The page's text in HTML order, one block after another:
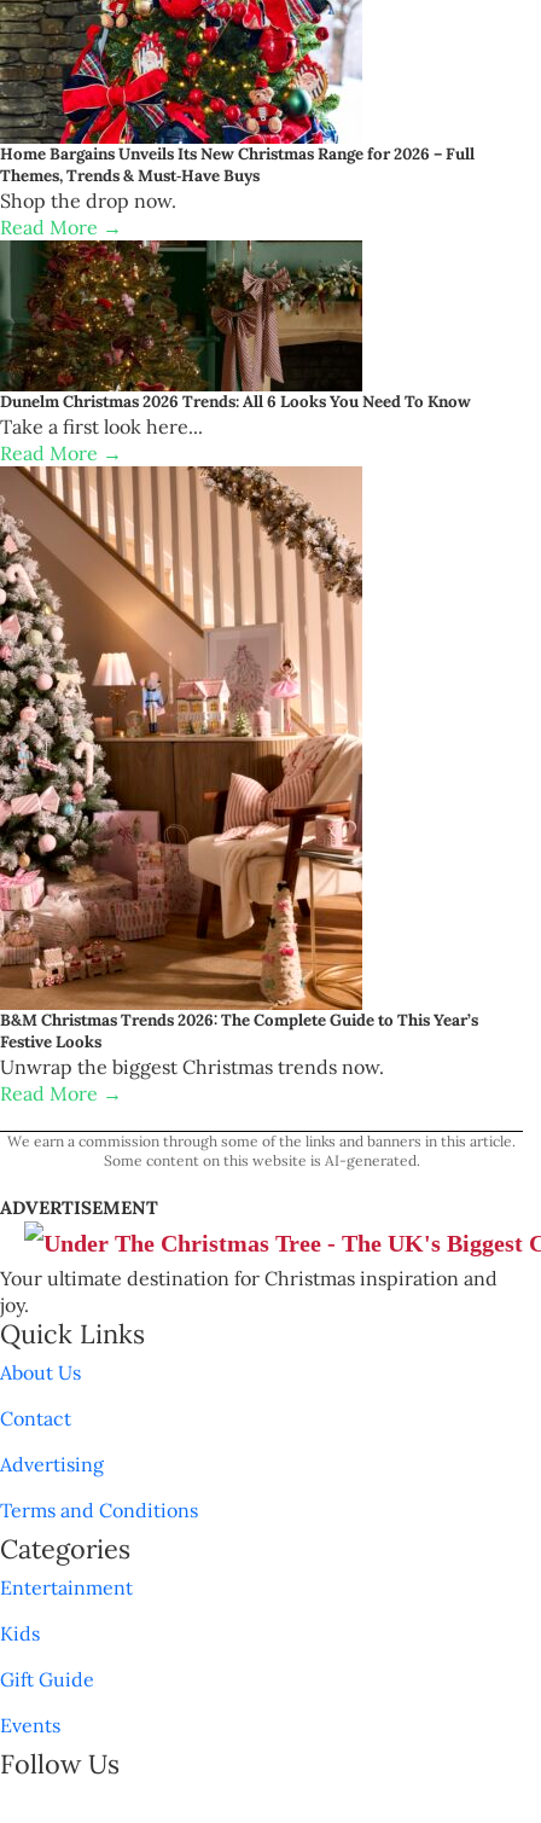
Home Bargains Unveils Its New Christmas Range for 2026 – Full
Themes, Trends & Must‑Have Buys
Shop the drop now.
Read More →
Dunelm Christmas 2026 Trends: All 6 Looks You Need To Know
Take a first look here...
Read More →
B&M Christmas Trends 2026: The Complete Guide to This Year’s
Festive Looks
Unwrap the biggest Christmas trends now.
Read More →
We earn a commission through some of the links and banners in this article.
Some content on this website is AI-generated.
ADVERTISEMENT
Your ultimate destination for Christmas inspiration and
joy.
Quick Links
About Us
Contact
Advertising
Terms and Conditions
Categories
Entertainment
Kids
Gift Guide
Events
Follow Us